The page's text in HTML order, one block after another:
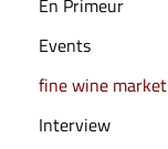
Events
fine wine market
Interview